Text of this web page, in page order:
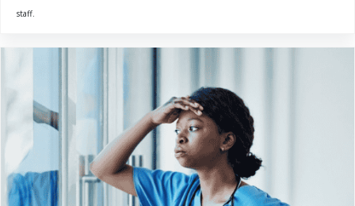
staff.